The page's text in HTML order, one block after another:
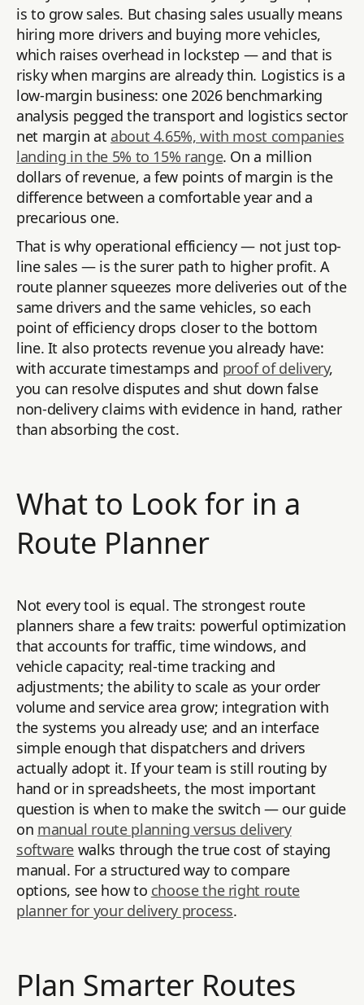
is to grow sales. But chasing sales usually means
hiring more drivers and buying more vehicles,
which raises overhead in lockstep — and that is
risky when margins are already thin. Logistics is a
low-margin business: one 2026 benchmarking
analysis pegged the transport and logistics sector
net margin at about 4.65%, with most companies
landing in the 5% to 15% range. On a million
dollars of revenue, a few points of margin is the
difference between a comfortable year and a
precarious one.
That is why operational efficiency — not just top-
line sales — is the surer path to higher profit. A
route planner squeezes more deliveries out of the
same drivers and the same vehicles, so each
point of efficiency drops closer to the bottom
line. It also protects revenue you already have:
with accurate timestamps and proof of delivery,
you can resolve disputes and shut down false
non-delivery claims with evidence in hand, rather
than absorbing the cost.
What to Look for in a
Route Planner
Not every tool is equal. The strongest route
planners share a few traits: powerful optimization
that accounts for traffic, time windows, and
vehicle capacity; real-time tracking and
adjustments; the ability to scale as your order
volume and service area grow; integration with
the systems you already use; and an interface
simple enough that dispatchers and drivers
actually adopt it. If your team is still routing by
hand or in spreadsheets, the most important
question is when to make the switch — our guide
on manual route planning versus delivery
software walks through the true cost of staying
manual. For a structured way to compare
options, see how to choose the right route
planner for your delivery process.
Plan Smarter Routes